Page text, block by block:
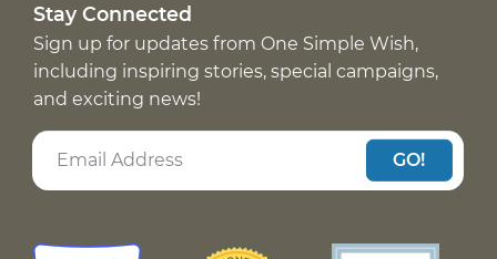
Stay Connected
Sign up for updates from One Simple Wish,
including inspiring stories, special campaigns,
and exciting news!
GO!